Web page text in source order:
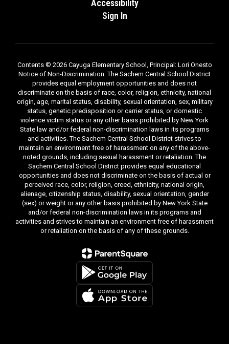
Accessibility
Sign In
Contents © 2026 Cayuga Elementary School, Principal: Lori Onesto
Notice of Non-Discrimination: The Sachem Central School District
provides equal employment opportunities and does not
discriminate on the basis of race, color, religion, ethnicity, national
origin, age, marital status, disability, sexual orientation, sex, military
status, genetic predisposition or carrier status, or domestic
violence victim status or any other basis prohibited by New York
State law and/or federal non-discrimination laws in its programs
and activities. The Sachem Central School District strives to
maintain an environment free of harassment on any of the above-
noted grounds, including sexual harassment or retaliation. The
Sachem Central School District provides equal educational
opportunities and does not discriminate on the basis of actual or
perceived race, color, religion, creed, ethnicity, national origin,
alienage, citizenship status, disability, sexual orientation, gender
(sex) or weight or any other basis prohibited by New York State
and/or federal non-discrimination laws in its programs and
activities and strives to maintain an environment free of harassment
or retaliation on the basis of any of these grounds.